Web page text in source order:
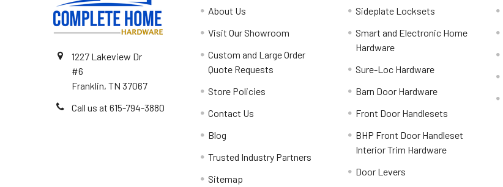
1227 Lakeview Dr
#6
Franklin, TN 37067
Call us at 615-794-3880
About Us
Visit Our Showroom
Custom and Large Order
Quote Requests
Store Policies
Contact Us
Blog
Trusted Industry Partners
Sitemap
Sideplate Locksets
Smart and Electronic Home
Hardware
Sure-Loc Hardware
Barn Door Hardware
Front Door Handlesets
BHP Front Door Handleset
Interior Trim Hardware
Door Levers